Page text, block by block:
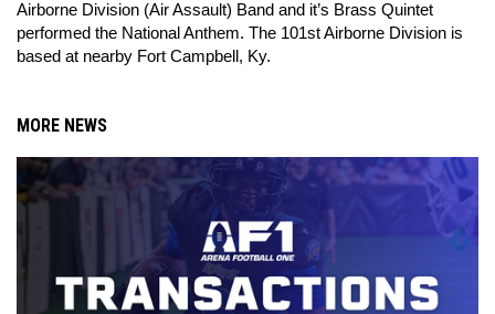
Airborne Division (Air Assault) Band and it’s Brass Quintet
performed the National Anthem. The 101st Airborne Division is
based at nearby Fort Campbell, Ky.
MORE NEWS